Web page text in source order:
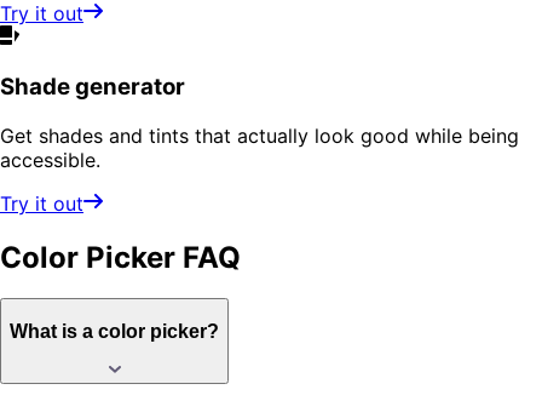
Try it out
Shade generator
Get shades and tints that actually look good while being
accessible.
Try it out
Color Picker FAQ
What is a color picker?